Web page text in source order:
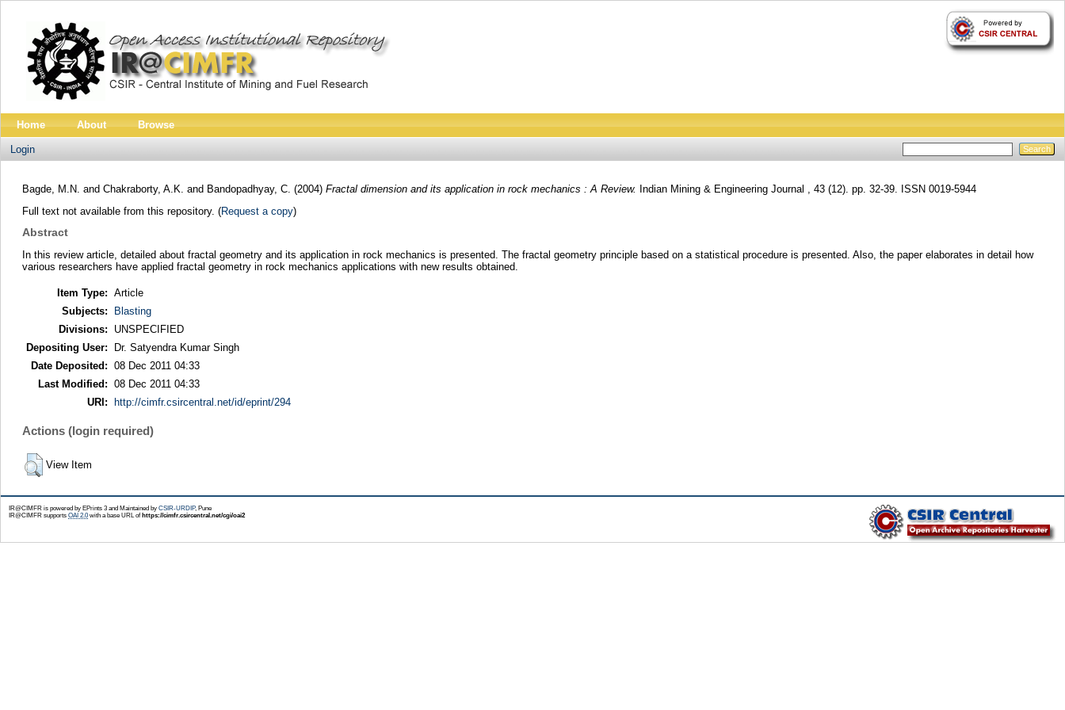
Home About Browse
Login
Bagde, M.N. and Chakraborty, A.K. and Bandopadhyay, C. (2004) Fractal dimension and its application in rock mechanics : A Review.
Indian Mining & Engineering Journal , 43 (12). pp. 32-39. ISSN 0019-5944
Full text not available from this repository. (Request a copy)
Abstract
In this review article, detailed about fractal geometry and its application in rock mechanics is presented. The fractal geometry principle based on a statistical procedure is presented. Also, the paper elaborates in detail how
various researchers have applied fractal geometry in rock mechanics applications with new results obtained.
Item Type: Article
Subjects:
Blasting
Divisions:
UNSPECIFIED
Depositing User:
Dr. Satyendra Kumar Singh
Date Deposited: 08 Dec 2011 04:33
Last Modified: 08 Dec 2011 04:33
URI:
http://cimfr.csircentral.net/id/eprint/294
Actions (login required)
View Item
IR@CIMFR is powered by EPrints 3 and Maintained by CSIR-URDIP, Pune
IR@CIMFR supports OAI 2.0with a base URL ofhttps://cimfr.csircentral.net/cgi/oai2